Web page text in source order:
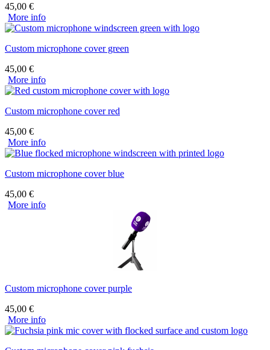
45,00 €
More info
Custom microphone cover green
45,00 €
More info
Custom microphone cover red
45,00 €
More info
Custom microphone cover blue
45,00 €
More info
Custom microphone cover purple
45,00 €
More info